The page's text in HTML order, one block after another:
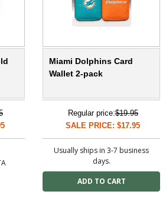
Miami Dolphins Card
Wallet 2-pack
Regular price:$19.95
SALE PRICE: $17.95
Usually ships in 3-7 business
days.